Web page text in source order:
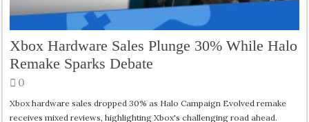
Xbox Hardware Sales Plunge 30% While Halo
Remake Sparks Debate
0
Xbox hardware sales dropped 30% as Halo Campaign Evolved remake
receives mixed reviews, highlighting Xbox's challenging road ahead.